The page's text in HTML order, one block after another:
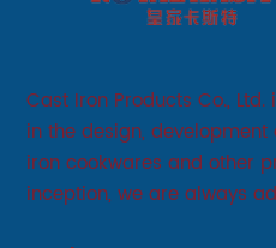
Cast Iron Products Co.,
in the design,
iron cookwares and other
inception, we are always